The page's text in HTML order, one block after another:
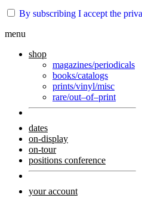
By subscribing I accept the
menu
shop
magazines/periodicals
books/catalogs
prints/vinyl/misc
rare/out–of–print
dates
on-display
on-tour
positions conference
your account